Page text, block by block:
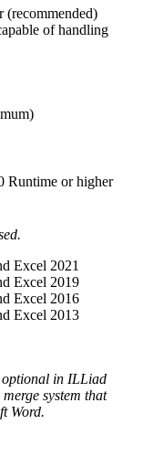
(recommended)
of handling
Runtime or higher
Excel 2021
Excel 2019
Excel 2016
Excel 2013
in ILLiad
system that
Word.